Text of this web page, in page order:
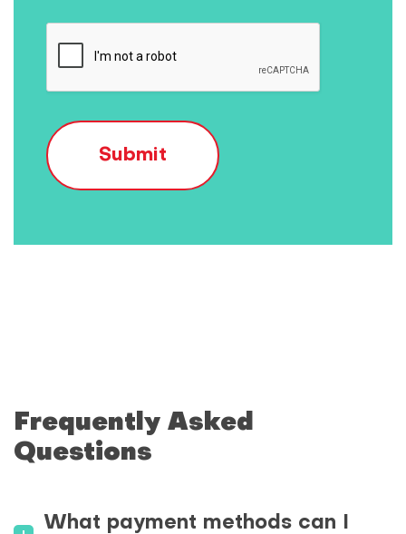
Submit
Frequently Asked
Questions
What payment methods can I